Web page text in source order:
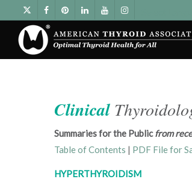
Clinical
Summaries for the Publicfrom
Table of Contents | PDF File for
HYPERTHYROIDISM